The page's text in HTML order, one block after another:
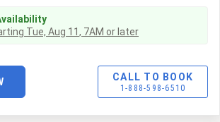
Tue, Aug 11 , 7AM or later
CALL TO BOOK
1-888-598-6510